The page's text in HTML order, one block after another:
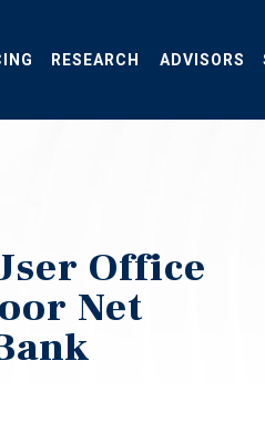
RESEARCH ADVISORS
Office
Net